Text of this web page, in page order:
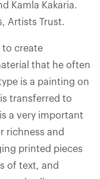
Kamla Kakaria.
Artists Trust.
to create
that he often
is a painting on
transferred to
a very important
richness and
printed pieces
of text, and